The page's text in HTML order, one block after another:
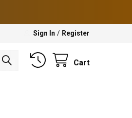
Sign In / Register
Cart